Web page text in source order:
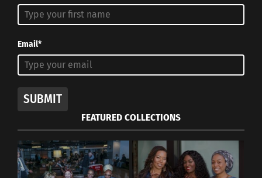
Email*
SUBMIT
FEATURED COLLECTIONS